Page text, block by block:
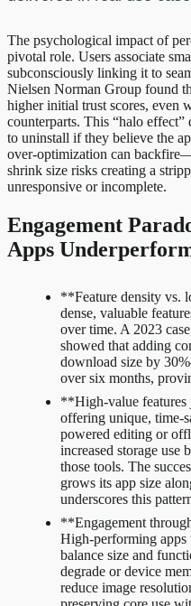
The psychological impact of
pivotal role. Users associate
subconsciously linking it to
Nielsen Norman Group found
higher initial trust scores, even
counterparts. This “halo
to uninstall if they believe the
over-optimization can
shrink size risks creating a
unresponsive or incomplete.
Engagement
Apps
**Feature density vs.
dense, valuable
over time. A 2023
showed that adding
download size by
over six months,
**High-value
offering unique, time-
powered editing or
increased storage use
those tools. The
grows its app size
underscores this
**Engagement
High-performing apps
balance size and
degrade or device
reduce image